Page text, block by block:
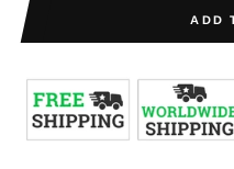
ADD